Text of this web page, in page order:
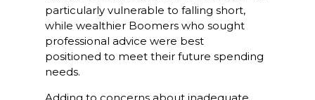
particularly vulnerable to falling short,
while wealthier Boomers who sought
professional advice were best
positioned to meet their future spending
needs.